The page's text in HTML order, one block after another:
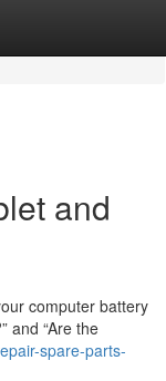
and
computer battery
and “Are the
spare-parts-